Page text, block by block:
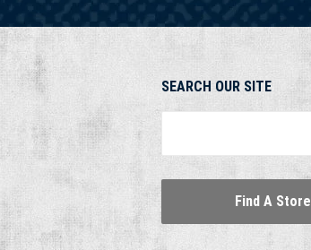
SEARCH OUR SITE
Find A Store